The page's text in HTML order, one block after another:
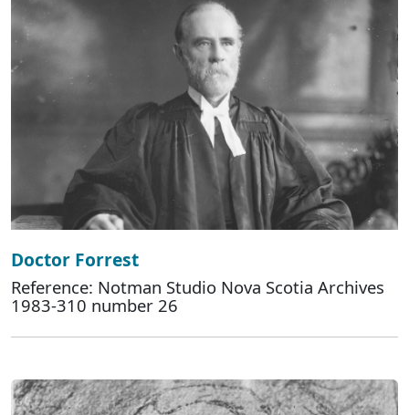
Doctor Forrest
Reference: Notman Studio Nova Scotia Archives
1983-310 number 26